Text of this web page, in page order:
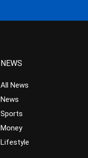
NEWS
All News
News
Sports
Money
Lifestyle